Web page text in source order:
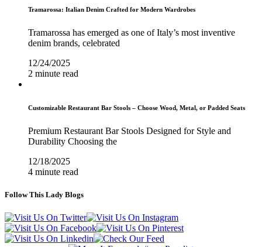
Tramarossa: Italian Denim Crafted for Modern Wardrobes
Tramarossa has emerged as one of Italy’s most inventive
denim brands, celebrated
12/24/2025
2 minute read
Customizable Restaurant Bar Stools – Choose Wood, Metal, or Padded Seats
Premium Restaurant Bar Stools Designed for Style and
Durability Choosing the
12/18/2025
4 minute read
Follow This Lady Blogs